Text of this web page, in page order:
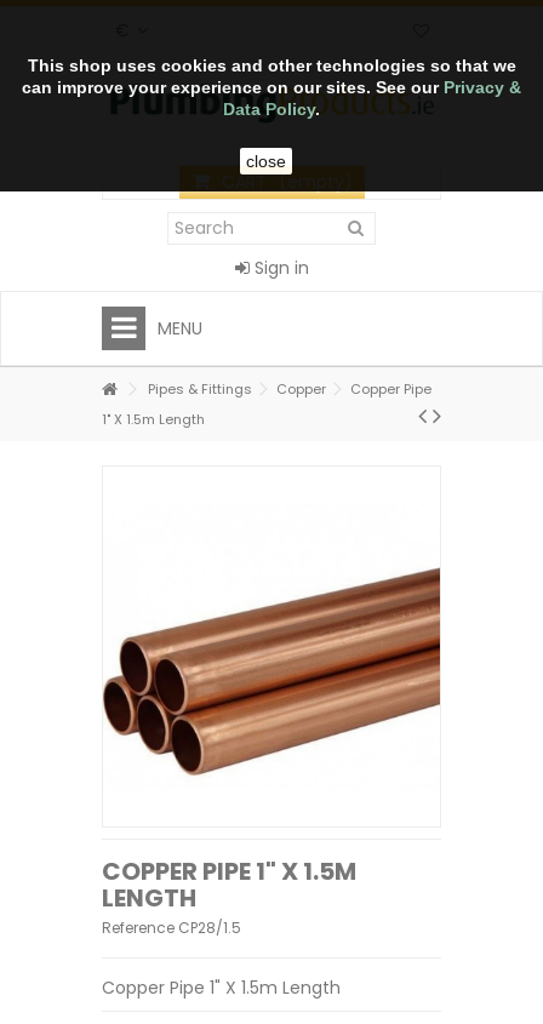
This shop uses cookies and other technologies so that we
can improve your experience on our sites. See our Privacy &
Data Policy.
close
CART (empty)
Sign in
MENU
Pipes & Fittings Copper
Copper Pipe
1" X 1.5m Length
COPPER PIPE 1" X 1.5M
LENGTH
Reference CP28/1.5
Copper Pipe 1" X 1.5m Length